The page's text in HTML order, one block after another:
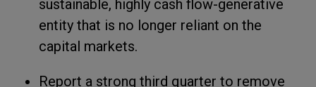
sustainable, highly cash flow-generative
entity that is no longer reliant on the
capital markets.
Report a strong third quarter to remove